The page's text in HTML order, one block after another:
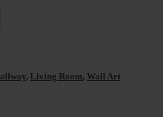
, Living Room, Wall Art